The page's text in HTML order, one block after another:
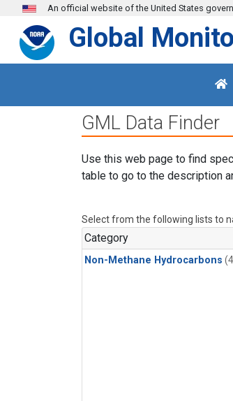
Skip to main content
An official website of the United States
Global
GML Data Finder
Use this web page to find
table to go to the description
Select from the following lists to
Category
Non-Methane Hydrocarbons